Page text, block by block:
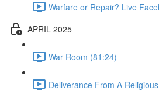
Warfare or Repair? Live
APRIL 2025
War Room (81:24)
Deliverance From A